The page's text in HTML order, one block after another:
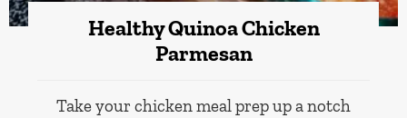
Healthy Quinoa Chicken
Parmesan
Take your chicken meal prep up a notch